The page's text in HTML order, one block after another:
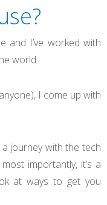
and I’ve worked with
world.
I come up with
a journey with the tech
importantly, it’s a
at ways to get you